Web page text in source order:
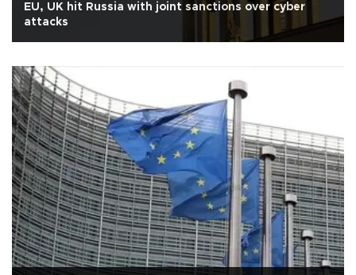
EU, UK hit Russia with joint sanctions over cyber
attacks